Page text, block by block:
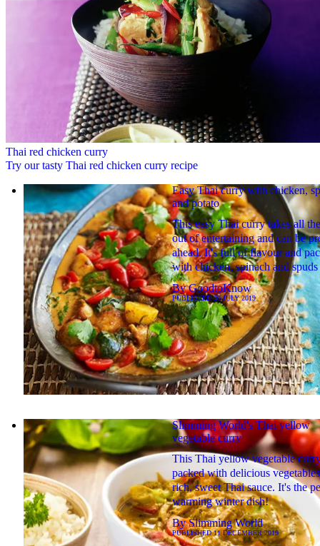
Thai red chicken curry
Try our tasty Thai red chicken curry recipe
Easy Thai curry with chicken,
and potato
This easy Thai curry takes all
out of entertaining and can be
ahead. It's full of flavour and
with chicken, spinach and spuds
ByGoodtoKnow
PUBLISHED20 JULY 2019
Slimming World's Thai yellow
vegetable curry
This Thai yellow vegetable
packed with delicious
rich, sweet Thai sauce. It's the
warming winter dish!
BySlimming World
PUBLISHED11 DECEMBER 2019